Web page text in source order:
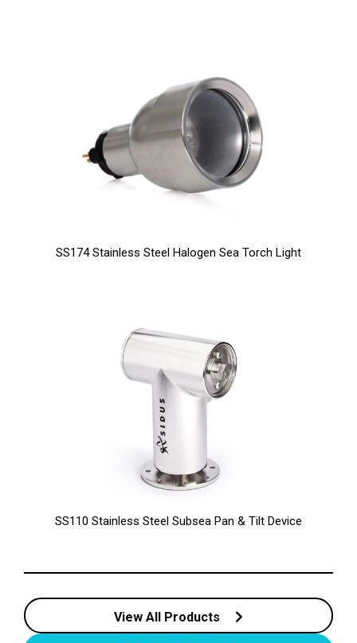
SS174 Stainless Steel Halogen Sea Torch Light
SS110 Stainless Steel Subsea Pan & Tilt Device
View All Products